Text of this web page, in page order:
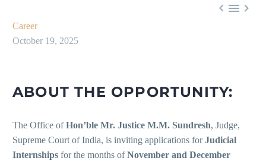
  
Career
October 19, 2025
ABOUT THE OPPORTUNITY:
The Office ofHon’ble Mr. Justice M.M. Sundresh, Judge,
Supreme Court of India, is inviting applications forJudicial
Internships for the months ofNovember and December